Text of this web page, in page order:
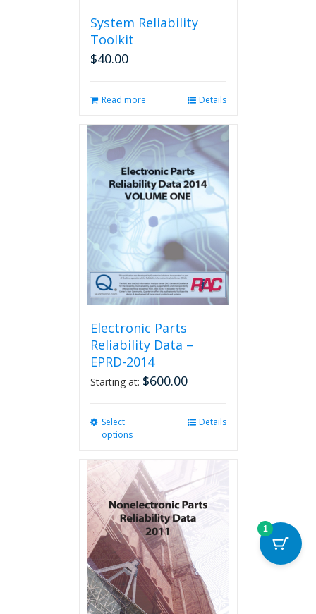
System Reliability
Toolkit
$40.00
Read more Details
Electronic Parts
Reliability Data –
EPRD-2014
Starting at: $600.00
Select
options
variants.
The
options
may
be
chosen
on
the
product
Details
1